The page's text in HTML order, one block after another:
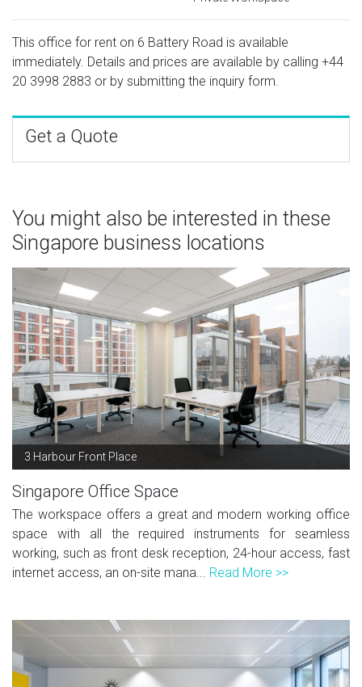
This office for rent on 6 Battery Road is available
immediately. Details and prices are available by calling +44
20 3998 2883 or by submitting the inquiry form.
Get a Quote
You might also be interested in these
Singapore business locations
3 Harbour Front Place
Singapore Office Space
The workspace offers a great and modern working office
space with all the required instruments for seamless
working, such as front desk reception, 24-hour access, fast
internet access, an on-site mana... Read More >>